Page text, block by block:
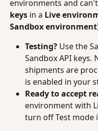
environments and
keys in a Live
Sandbox environment
Testing? Use the
Sandbox API
shipments are
is enabled in your
Ready to accept
environment with
turn off Test mode